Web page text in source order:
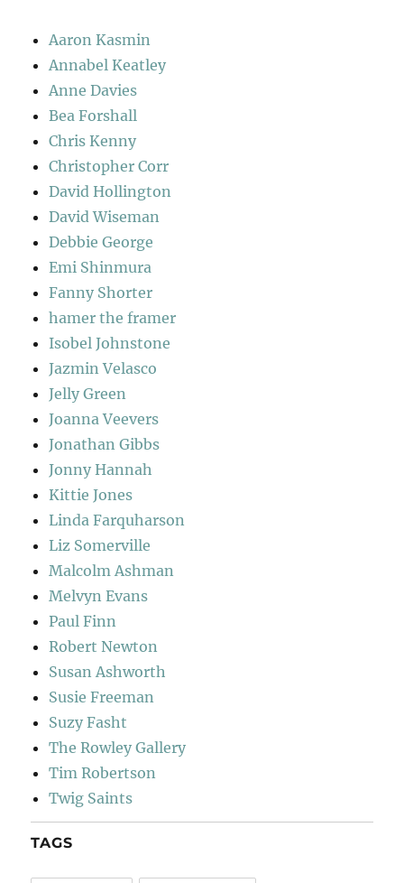
Aaron Kasmin
Annabel Keatley
Anne Davies
Bea Forshall
Chris Kenny
Christopher Corr
David Hollington
David Wiseman
Debbie George
Emi Shinmura
Fanny Shorter
hamer the framer
Isobel Johnstone
Jazmin Velasco
Jelly Green
Joanna Veevers
Jonathan Gibbs
Jonny Hannah
Kittie Jones
Linda Farquharson
Liz Somerville
Malcolm Ashman
Melvyn Evans
Paul Finn
Robert Newton
Susan Ashworth
Susie Freeman
Suzy Fasht
The Rowley Gallery
Tim Robertson
Twig Saints
TAGS